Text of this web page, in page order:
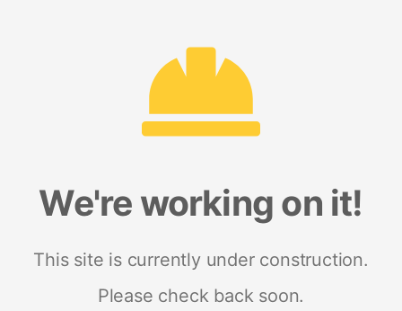
We're working on it!
This site is currently under construction.
Please check back soon.